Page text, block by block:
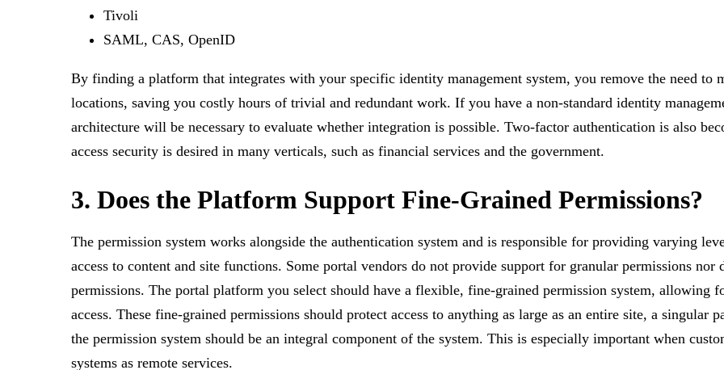
Tivoli
SAML, CAS, OpenID
By finding a platform that integrates with your specific identity management system, you remove the need to
locations, saving you costly hours of trivial and redundant work. If you have a non-standard identity
architecture will be necessary to evaluate whether integration is possible. Two-factor authentication is also
access security is desired in many verticals, such as financial services and the government.
3. Does the Platform Support Fine-Grained Permissions?
The permission system works alongside the authentication system and is responsible for providing varying
access to content and site functions. Some portal vendors do not provide support for granular permissions
permissions. The portal platform you select should have a flexible, fine-grained permission system, allowing
access. These fine-grained permissions should protect access to anything as large as an entire site, a
the permission system should be an integral component of the system. This is especially important when
systems as remote services.